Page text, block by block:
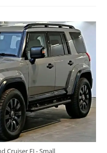
Cruiser FJ - Small